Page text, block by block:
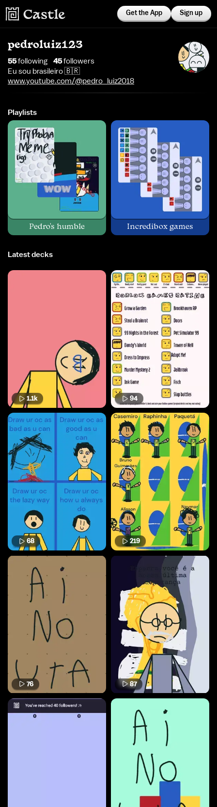
Get the App Sign up
pedroluiz123
55following 45followers
Eu sou brasileiro 🇧🇷
www.youtube.com/@pedro_luiz2018
Playlists
Pedro's humble Incredibox games
Latest decks
1.1k 94
68 219
76 87